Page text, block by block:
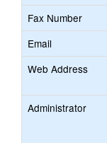
Fax Number
Email
Web Address
Administrator